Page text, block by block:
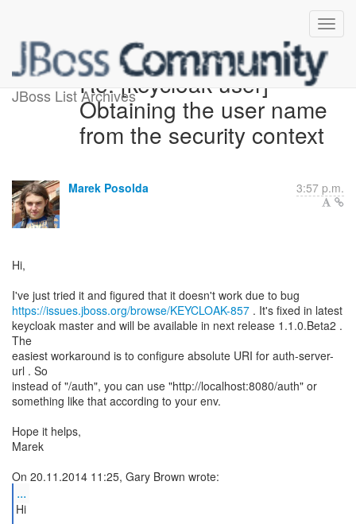
JBoss List ArchivesRe: [keycloak-user]
Obtaining the user name
from the security context
Marek Posolda 3:57 p.m.
Hi,
https://issues.jboss.org/browse/KEYCLOAK-857 . It's fixed in latest
keycloak master and will be available in next release 1.1.0.Beta2 .
The
easiest workaround is to configure absolute URI for auth-server-
url . So
instead of "/auth", you can use "http://localhost:8080/auth" or
something like that according to your env.
Hope it helps,
Marek
...
Hi